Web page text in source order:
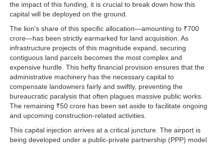
the impact of this funding, it is crucial to break down how this
capital will be deployed on the ground.
The lion's share of this specific allocation—amounting to ₹700
crore—has been strictly earmarked for land acquisition. As
infrastructure projects of this magnitude expand, securing
contiguous land parcels becomes the most complex and
expensive hurdle. This hefty financial provision ensures that the
administrative machinery has the necessary capital to
compensate landowners fairly and swiftly, preventing the
bureaucratic paralysis that often plagues massive public works.
The remaining ₹50 crore has been set aside to facilitate ongoing
and upcoming construction-related activities.
This capital injection arrives at a critical juncture. The airport is
being developed under a public-private partnership (PPP) model